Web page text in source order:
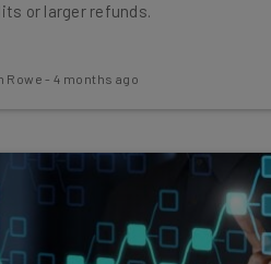
or larger refunds.
Rowe -4 months ago